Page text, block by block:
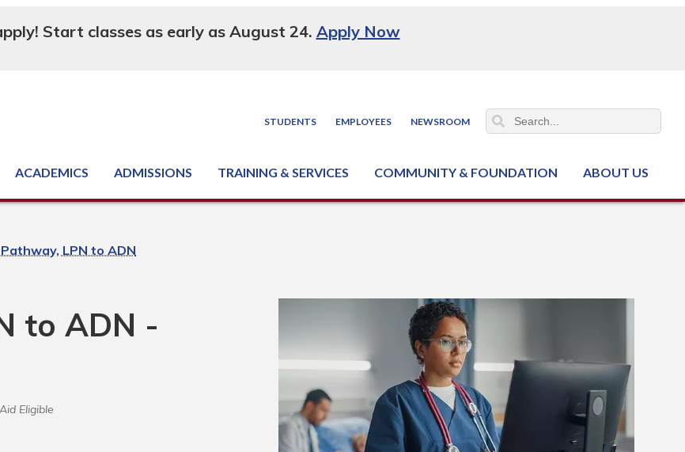
Start classes as early as August 24. Apply Now
STUDENTS EMPLOYEES NEWSROOM
ACADEMICS ADMISSIONS TRAINING & SERVICES COMMUNITY & FOUNDATION ABOUT US
LPN to ADN
to ADN -
Eligible